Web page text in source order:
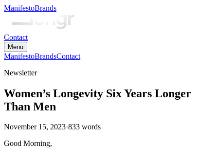
ManifestoBrands
Contact
Menu
ManifestoBrandsContact
Newsletter
Women’s Longevity Six Years Longer
Than Men
November 15, 2023·833 words
Good Morning,